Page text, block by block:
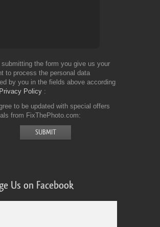
submitting the form you give us your
to process the personal data
by you in the fields above according
Privacy Policy
to be updated with special offers
from FixThePhoto.com
Us on Facebook